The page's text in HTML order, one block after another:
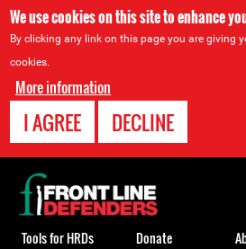
We use cookies on this site to enhance
By clicking any link on this page you are giving
cookies.
More information
I AGREE DECLINE
Back
to
top
Tools for HRDs Donate